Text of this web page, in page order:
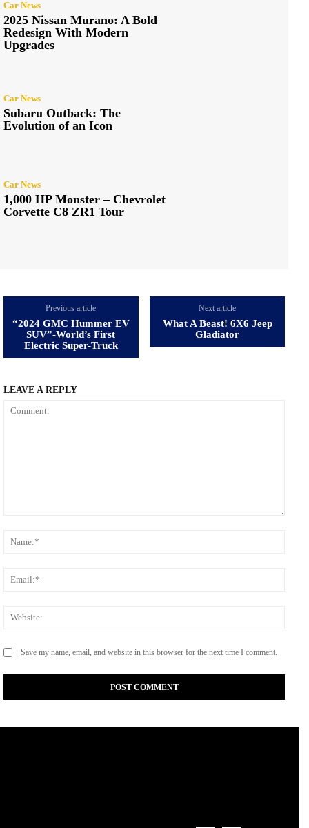
Car News
2025 Nissan Murano: A Bold
Redesign With Modern
Upgrades
Car News
Subaru Outback: The
Evolution of an Icon
Car News
1,000 HP Monster – Chevrolet
Corvette C8 ZR1 Tour
Previous article
“2024 GMC Hummer EV
SUV”-World’s First
Electric Super-Truck
Next article
What A Beast! 6X6 Jeep
Gladiator
LEAVE A REPLY
Save my name, email, and website in this browser for the next time I comment.